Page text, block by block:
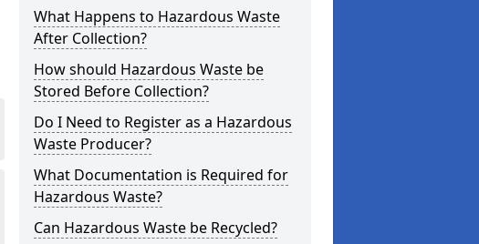
What Happens to Hazardous Waste
After Collection?
How should Hazardous Waste be
Stored Before Collection?
Do I Need to Register as a Hazardous
Waste Producer?
What Documentation is Required for
Hazardous Waste?
Can Hazardous Waste be Recycled?